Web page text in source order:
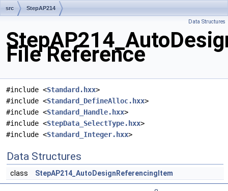
src StepAP214
Data Structures
File Reference
#include <Standard.hxx>
#include <Standard_DefineAlloc.hxx>
#include <Standard_Handle.hxx>
#include <StepData_SelectType.hxx>
#include <Standard_Integer.hxx>
Data Structures
class StepAP214_AutoDesignReferencingItem